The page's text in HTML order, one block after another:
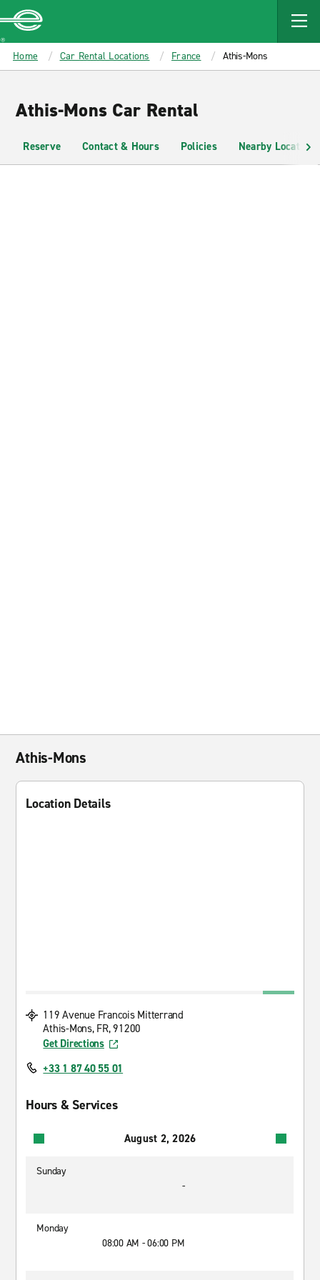
MAIN
CONTENT
Enterprise
Home Car Rental Locations France Athis-Mons
Athis-Mons Car Rental
Reserve Contact & Hours Policies Nearby Locations
Athis-Mons
Location Details
119 Avenue Francois Mitterrand
Athis-Mons, FR, 91200
Get Directions
+33 1 87 40 55 01
Hours & Services
August 2, 2026
Sunday
-
Monday
08:00 AM - 06:00 PM